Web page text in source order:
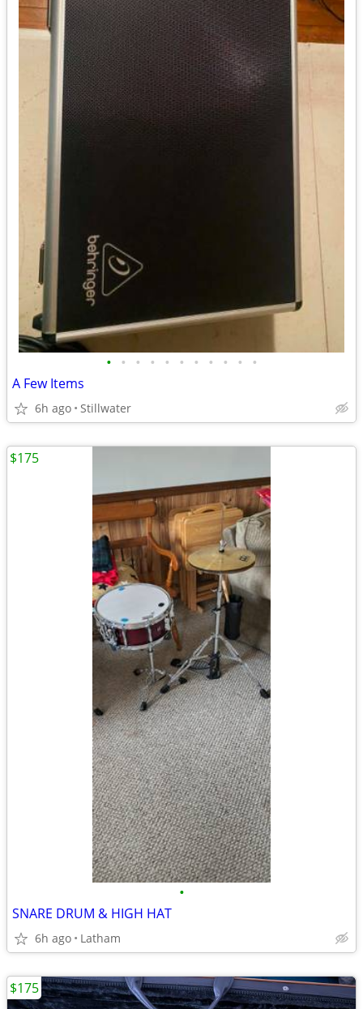
• • • • • • • • • • •
A Few Items
6h ago Stillwater
•
SNARE DRUM & HIGH HAT
6h ago Latham
$175
$175